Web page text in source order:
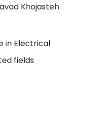
Khojasteh
in Electrical
fields